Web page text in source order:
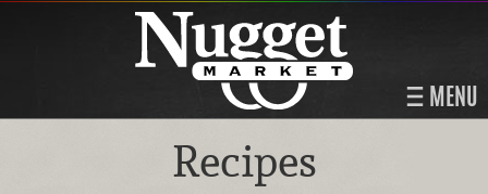
MENU
Recipes